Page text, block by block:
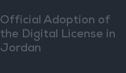
Official Adoption of
the Digital License in
Jordan